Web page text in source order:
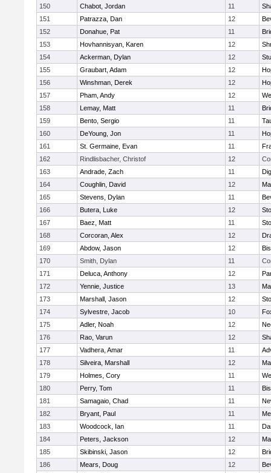
150 Chabot, Jordan 11
151
Patrazza, Dan 12
152
Donahue, Pat 11
153
Hovhannisyan, Karen 12
154
Ackerman, Dylan 12
155
Graubart, Adam 12
156
Winshman, Derek 12
157
Pham, Andy 12
158
Lemay, Matt 11
159
Bento, Sergio 11
160
DeYoung, Jon 11
161
St. Germaine, Evan 11
162
Rindlisbacher, Christof 12
163
Andrade, Zach 11
164
Coughlin, David 12
165
Stevens, Dylan 11
166
Butera, Luke 12
167
Baez, Matt 11
168
Corcoran, Alex 12
169
Abdow, Jason 12
170
Smith, Dylan 11
171
Deluca, Anthony 12
172
Yennie, Justice 13
173
Marshall, Jason 12
174
Sylvestre, Jacob 10
175
Adler, Noah 12
176
Rao, Varun 12
177
Vadhera, Amar 11
178
Silveira, Marshall 12
179
Holmes, Cory 11
180
Perry, Tom 11
181
Samagaio, Chad 11
182
Bryant, Paul 11
183
Woodcock, Ian 11
184
Peters, Jackson 12
185
Skibinski, Jason 12
186
Mears, Doug 12